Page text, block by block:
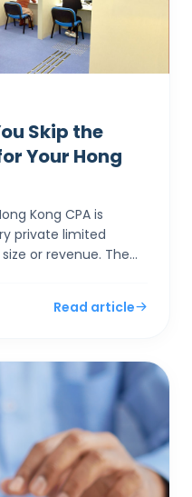
Skip the
Your Hong
Kong CPA is
private limited
or revenue. The
Read article